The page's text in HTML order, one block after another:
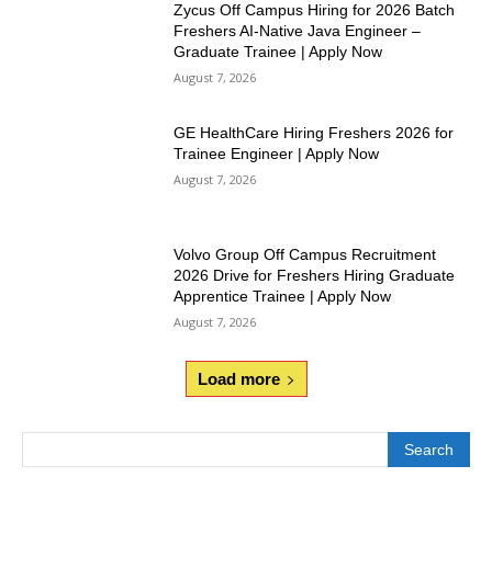
Zycus Off Campus Hiring for 2026 Batch
Freshers AI-Native Java Engineer –
Graduate Trainee | Apply Now
August 7, 2026
GE HealthCare Hiring Freshers 2026 for
Trainee Engineer | Apply Now
August 7, 2026
Volvo Group Off Campus Recruitment
2026 Drive for Freshers Hiring Graduate
Apprentice Trainee | Apply Now
August 7, 2026
Load more
Search